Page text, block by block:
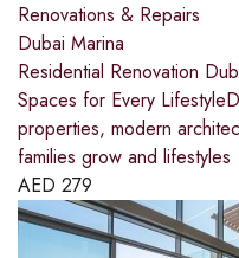
Renovations & Repairs
Dubai Marina
Residential Renovation
Spaces for Every
properties, modern
families grow and lifestyles
AED 279